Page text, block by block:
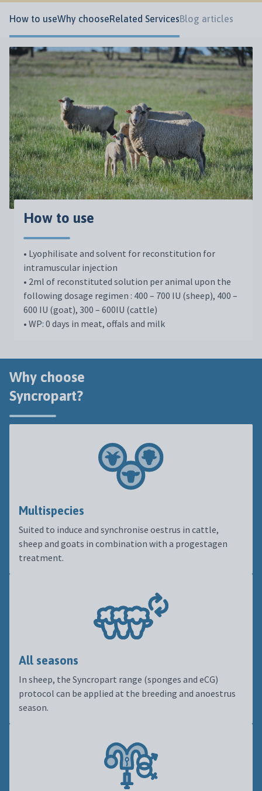
How to useWhy chooseRelated ServicesBlog articles
How to use
• Lyophilisate and solvent for reconstitution for
intramuscular injection
• 2ml of reconstituted solution per animal upon the
following dosage regimen : 400 – 700 IU (sheep), 400 –
600 IU (goat), 300 – 600IU (cattle)
• WP: 0 days in meat, offals and milk
Why choose
Syncropart?
Multispecies
Suited to induce and synchronise oestrus in cattle,
sheep and goats in combination with a progestagen
treatment.
All seasons
In sheep, the Syncropart range (sponges and eCG)
protocol can be applied at the breeding and anoestrus
season.